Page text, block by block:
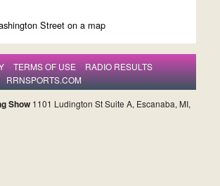
Street on a map
TERMS OF USE
RADIO RESULTS
RRNSPORTS.COM
Show1101 Ludington St Suite A, Escanaba, MI,